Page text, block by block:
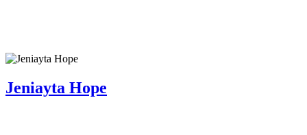
Jeniayta Hope